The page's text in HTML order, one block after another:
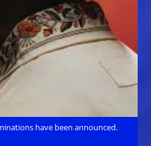
have been announced.